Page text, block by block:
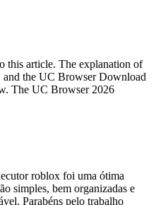
this article. The explanation of
the UC Browser Download
The UC Browser 2026
roblox foi uma ótima
simples, bem organizadas e
Parabéns pelo trabalho